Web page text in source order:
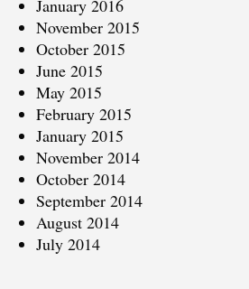
January 2016
November 2015
October 2015
June 2015
May 2015
February 2015
January 2015
November 2014
October 2014
September 2014
August 2014
July 2014